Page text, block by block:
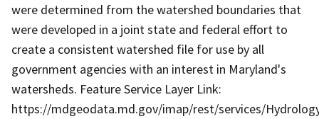
were determined from the watershed boundaries that
were developed in a joint state and federal effort to
create a consistent watershed file for use by all
government agencies with an interest in Maryland's
watersheds. Feature Service Layer Link:
https://mdgeodata.md.gov/imap/rest/services/